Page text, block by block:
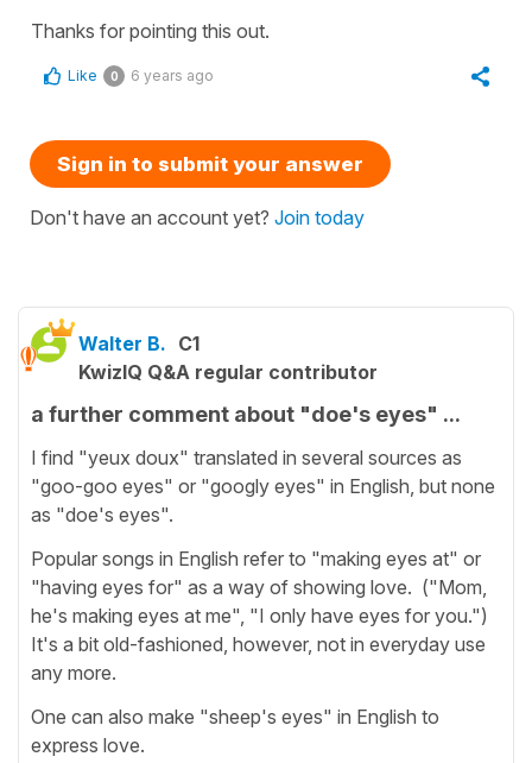
Thanks for pointing this out.
Like 0 6 years ago
Sign in to submit your answer
Don't have an account yet? Join today
Walter B. C1
KwizIQ Q&A regular contributor
a further comment about "doe's eyes" ...
I find "yeux doux" translated in several sources as
"goo-goo eyes" or "googly eyes" in English, but none
as "doe's eyes".
Popular songs in English refer to "making eyes at" or
"having eyes for" as a way of showing love. ("Mom,
he's making eyes at me", "I only have eyes for you.")
It's a bit old-fashioned, however, not in everyday use
any more.
One can also make "sheep's eyes" in English to
express love.